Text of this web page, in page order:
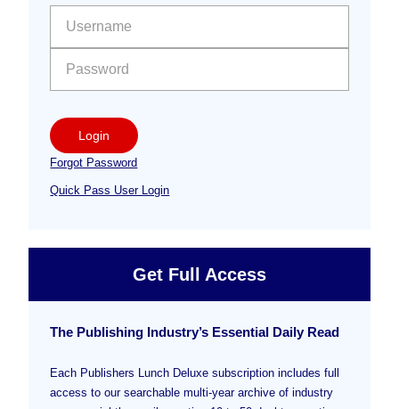
Sidebar
Login
Forgot Password
Quick Pass User Login
Get Full Access
The Publishing Industry’s Essential Daily Read
Each Publishers Lunch Deluxe subscription includes full
access to our searchable multi-year archive of industry